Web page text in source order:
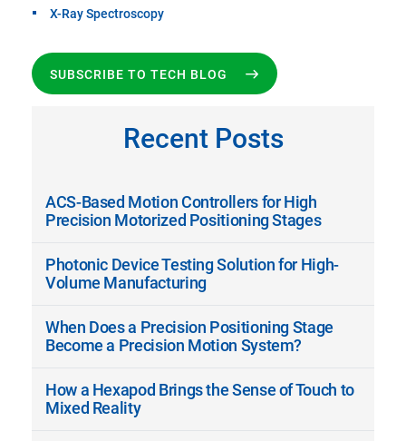
X-Ray Spectroscopy
SUBSCRIBE TO TECH BLOG
Recent Posts
ACS-Based Motion Controllers for High
Precision Motorized Positioning Stages
Photonic Device Testing Solution for High-
Volume Manufacturing
When Does a Precision Positioning Stage
Become a Precision Motion System?
How a Hexapod Brings the Sense of Touch to
Mixed Reality